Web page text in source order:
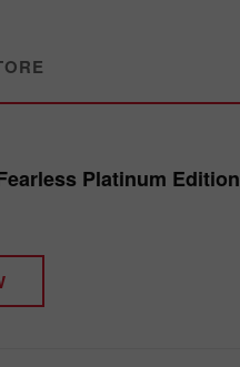
Platinum Edition